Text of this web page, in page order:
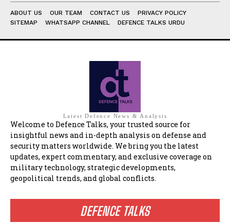
ABOUT US OUR TEAM CONTACT US
PRIVACY POLICY
SITEMAP
WHATSAPP CHANNEL DEFENCE TALKS URDU
Latest Defence News & Analysis
Welcome to Defence Talks, your trusted source for
insightful news and in-depth analysis on defense and
security matters worldwide. We bring you the latest
updates, expert commentary, and exclusive coverage on
military technology, strategic developments,
geopolitical trends, and global conflicts.
DEFENCE TALKS